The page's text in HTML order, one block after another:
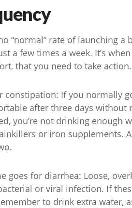
“normal” rate of launching
a few times a week. It’s
that you need to take action.
constipation: If you normally
after three days without
you’re not drinking enough
or iron supplements.
goes for diarrhea: Loose,
or viral infection. If
to drink extra water,